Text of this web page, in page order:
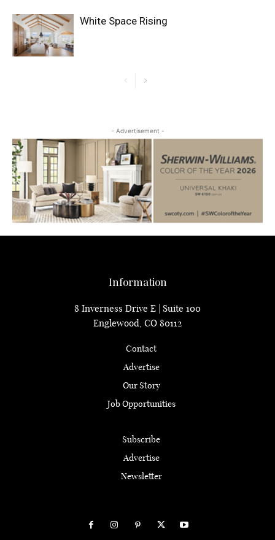
White Space Rising
- Advertisement -
Information
8 Inverness Drive E | Suite 100
Englewood, CO 80112
Contact
Advertise
Our Story
Job Opportunities
Subscribe
Advertise
Newsletter